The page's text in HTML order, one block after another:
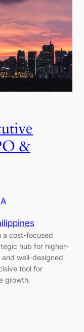
&
a cost-focused
hub for higher-
well-designed
tool for
growth.